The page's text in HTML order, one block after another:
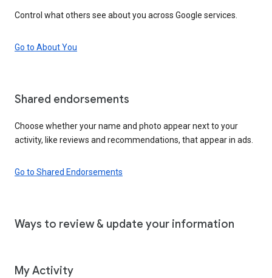
Control what others see about you across Google services.
Go to About You
Shared endorsements
Choose whether your name and photo appear next to your
activity, like reviews and recommendations, that appear in ads.
Go to Shared Endorsements
Ways to review & update your information
My Activity